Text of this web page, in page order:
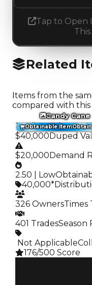
Tap to Open
Related
Items from the
compared with this
Obtainable Item
Candy Cane
Trading Value:
$40,000Duped
$20,000Demand
2.50 | Low
40,000*
326 OwnersTimes
401 TradesSeason
️ Not Applicable
176/500 Score